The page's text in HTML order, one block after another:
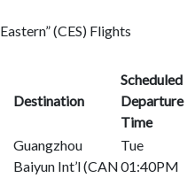
(CES) Flights
Destination
Scheduled
Departure
Time
Guangzhou
Baiyun Int’l (CAN
Tue
01:40PM